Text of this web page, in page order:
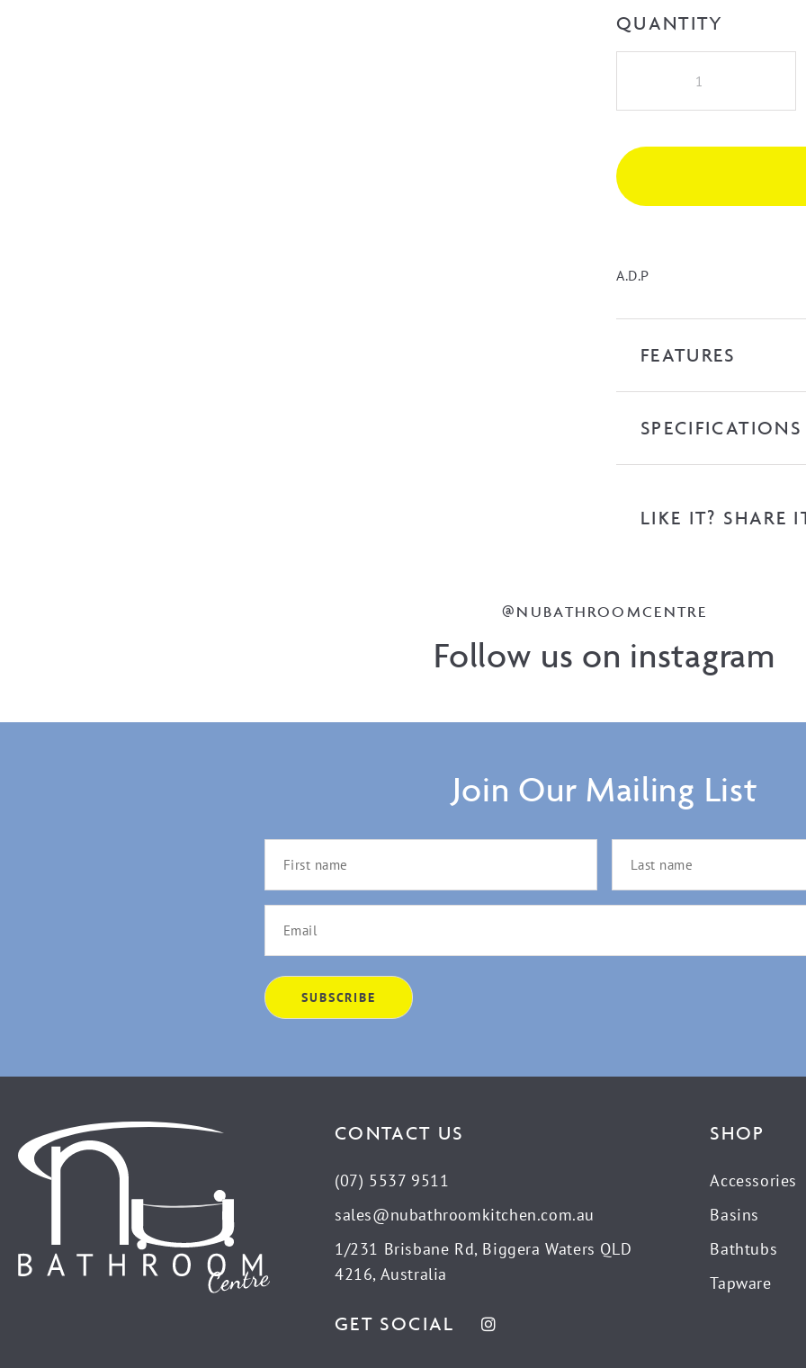
QUANTITY
450mm
on
Kick
quantity
A.D.P
FEATURES
SPECIFICATIONS
LIKE IT? SHARE
@NUBATHROOMCENTRE
Follow us on instagram
Join Our Mailing List
CONTACT US
(07) 5537 9511
sales@nubathroomkitchen.com.au
1/231 Brisbane Rd, Biggera Waters QLD
4216, Australia
GET SOCIAL
SHOP
Accessories
Basins
Bathtubs
Tapware